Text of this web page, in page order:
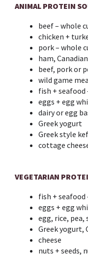
ANIMAL PROTEIN
beef – whole
chicken +
pork – whole
ham,
beef, pork or
wild game
fish + seafood
eggs + egg
dairy or egg
Greek yogurt
Greek style
cottage
VEGETARIAN
fish + seafood
eggs + egg
egg, rice,
Greek yogurt,
cheese
nuts + seeds,